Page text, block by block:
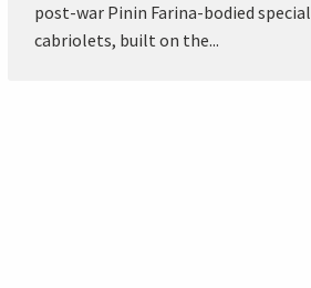
post-war Pinin Farina-bodied special
cabriolets, built on the...